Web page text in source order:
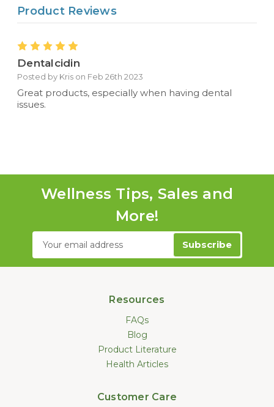
Product Reviews
5
Dentalcidin
Posted by Kris on Feb 26th 2023
Great products, especially when having dental
issues.
Wellness Tips, Sales and
More!
Email
Resources
FAQs
Blog
Product Literature
Health Articles
Customer Care